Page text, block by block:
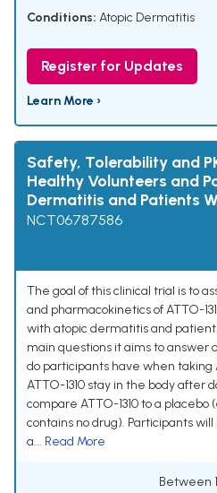
Conditions: Atopic Dermatitis
Register for Updates
Learn More ›
Safety, Tolerability and
Healthy Volunteers and
Dermatitis and Patients
NCT06787586
The goal of this clinical trial is to
and pharmacokinetics of ATTO-
with atopic dermatitis and
main questions it aims to answer
do participants have when taking
ATTO-1310 stay in the body after
compare ATTO-1310 to a
contains no drug). Participants will
a... Read More
Between